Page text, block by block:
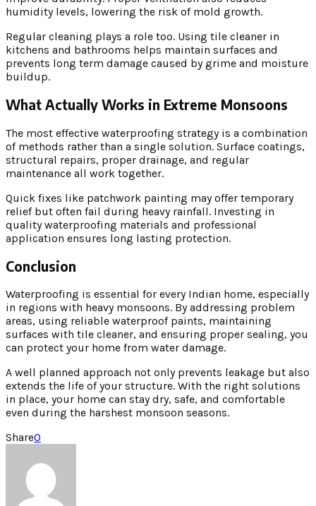
humidity levels, lowering the risk of mold growth.
Regular cleaning plays a role too. Using tile cleaner in
kitchens and bathrooms helps maintain surfaces and
prevents long term damage caused by grime and moisture
buildup.
What Actually Works in Extreme Monsoons
The most effective waterproofing strategy is a combination
of methods rather than a single solution. Surface coatings,
structural repairs, proper drainage, and regular
maintenance all work together.
Quick fixes like patchwork painting may offer temporary
relief but often fail during heavy rainfall. Investing in
quality waterproofing materials and professional
application ensures long lasting protection.
Conclusion
Waterproofing is essential for every Indian home, especially
in regions with heavy monsoons. By addressing problem
areas, using reliable waterproof paints, maintaining
surfaces with tile cleaner, and ensuring proper sealing, you
can protect your home from water damage.
A well planned approach not only prevents leakage but also
extends the life of your structure. With the right solutions
in place, your home can stay dry, safe, and comfortable
even during the harshest monsoon seasons.
Share0